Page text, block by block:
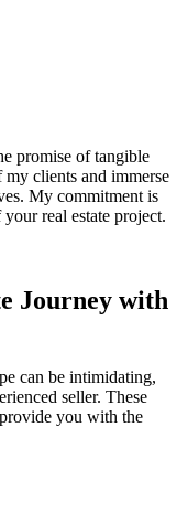
promise of tangible
clients and immerse
My commitment is
real estate project.
Journey with
can be intimidating,
seller. These
you with the